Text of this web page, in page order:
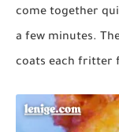
come together
a few minutes.
coats each fritter